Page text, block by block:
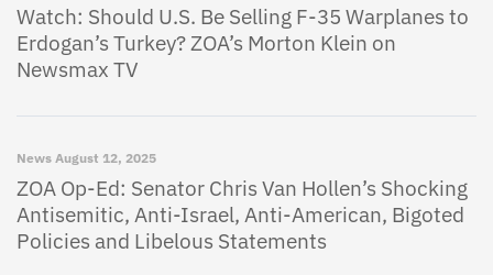
Watch: Should U.S. Be Selling F-35 Warplanes to
Erdogan’s Turkey? ZOA’s Morton Klein on
Newsmax TV
News August 12, 2025
ZOA Op-Ed: Senator Chris Van Hollen’s Shocking
Antisemitic, Anti-Israel, Anti-American, Bigoted
Policies and Libelous Statements